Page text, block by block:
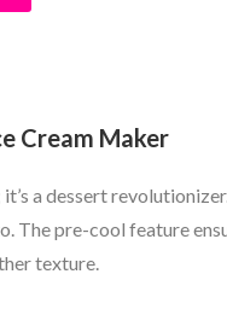
Cream Maker
it’s a dessert
The pre-cool feature
texture.